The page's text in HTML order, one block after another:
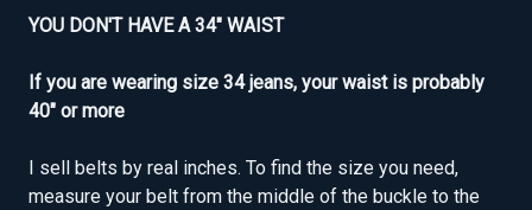
YOU DON'T HAVE A 34" WAIST
If you are wearing size 34 jeans, your waist is probably
40" or more
I sell belts by real inches. To find the size you need,
measure your belt from the middle of the buckle to the